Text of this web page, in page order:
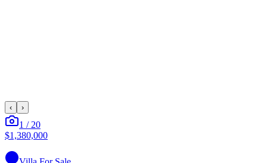
‹ ›
1 / 20
$1,380,000